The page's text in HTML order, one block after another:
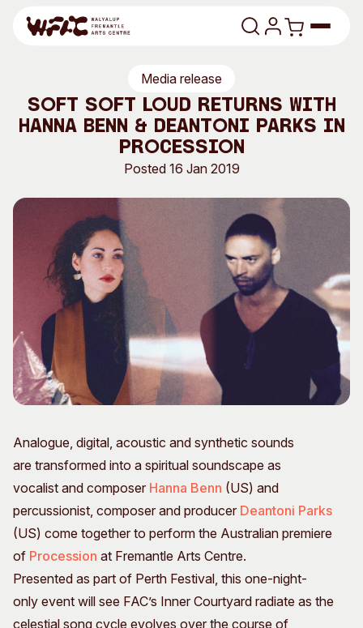
Art Classes
Shop
Program
All Exhibitions
All Events
Past Exhibitions
Art Classes
For Adults
For Kids
Tutor Profiles
Visit
Visitor Information
Concert Information
Venue
Plated Café
Engage
News & Stories
Studios + Residencies
Space
City of Fremantle Art
Collection
About
Our Vision
Our Partners
Search
Search
Media release
Soft Soft Loud returns with
Hanna Benn & Deantoni Parks in
Procession
Posted 16 Jan 2019
Analogue, digital, acoustic and synthetic sounds
are transformed into a spiritual soundscape as
vocalist and composer Hanna Benn (US) and
percussionist, composer and producer Deantoni Parks
(US) come together to perform the Australian premiere
of Procession at Fremantle Arts Centre.
Presented as part of Perth Festival, this one-night-
only event will see FAC’s Inner Courtyard radiate as the
celestial song cycle evolves over the course of